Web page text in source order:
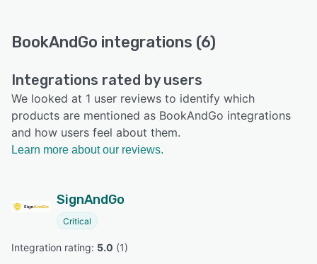
BookAndGo integrations (6)
Integrations rated by users
We looked at 1 user reviews to identify which
products are mentioned as BookAndGo integrations
and how users feel about them.
Learn more about our reviews.
SignAndGo
Critical
Integration rating: 5.0 (1)